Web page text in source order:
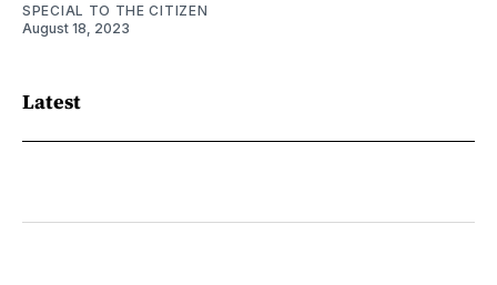
SPECIAL TO THE CITIZEN
August 18, 2023
Latest